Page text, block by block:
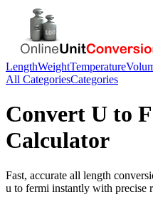
LengthWeightTemperature
All CategoriesCategories
Convert U to
Calculator
Fast, accurate all length
u to fermi instantly with precise